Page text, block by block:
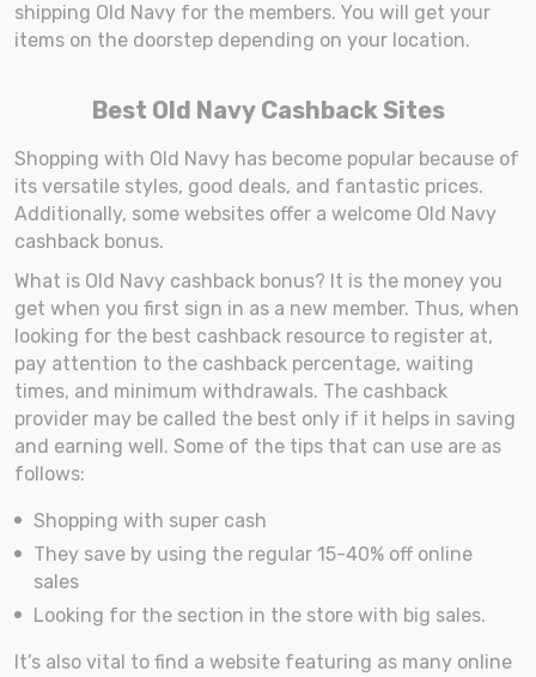
shipping Old Navy for the members. You will get your
items on the doorstep depending on your location.
Best Old Navy Cashback Sites
Shopping with Old Navy has become popular because of
its versatile styles, good deals, and fantastic prices.
Additionally, some websites offer a welcome Old Navy
cashback bonus.
What is Old Navy cashback bonus? It is the money you
get when you first sign in as a new member. Thus, when
looking for the best cashback resource to register at,
pay attention to the cashback percentage, waiting
times, and minimum withdrawals. The cashback
provider may be called the best only if it helps in saving
and earning well. Some of the tips that can use are as
follows:
Shopping with super cash
They save by using the regular 15-40% off online
sales
Looking for the section in the store with big sales.
It’s also vital to find a website featuring as many online